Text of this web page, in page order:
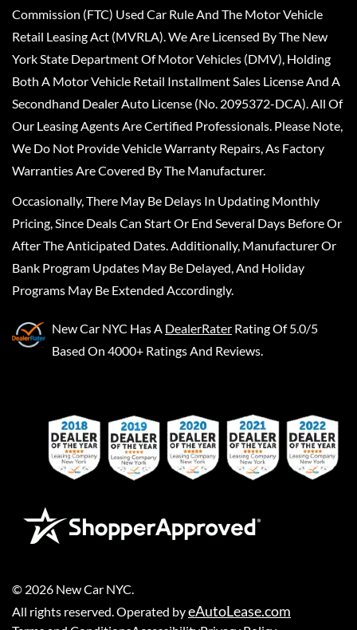
Commission (FTC) Used Car Rule And The Motor Vehicle
Retail Leasing Act (MVRLA). We Are Licensed By The New
York State Department Of Motor Vehicles (DMV), Holding
Both A Motor Vehicle Retail Installment Sales License And A
Secondhand Dealer Auto License (No. 2095372-DCA). All Of
Our Leasing Agents Are Certified Professionals. Please Note,
We Do Not Provide Vehicle Warranty Repairs, As Factory
Warranties Are Covered By The Manufacturer.
Occasionally, There May Be Delays In Updating Monthly
Pricing, Since Deals Can Start Or End Several Days Before Or
After The Anticipated Dates. Additionally, Manufacturer Or
Bank Program Updates May Be Delayed, And Holiday
Programs May Be Extended Accordingly.
New Car NYC Has A DealerRater Rating Of 5.0/5
Based On 4000+ Ratings And Reviews.
© 2026 New Car NYC
All rights reserved. Operated byeAutoLease.com